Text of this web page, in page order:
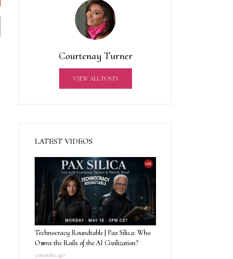
Courtenay Turner
VIEW ALL POSTS
LATEST VIDEOS
Technocracy Roundtable | Pax Silica: Who
Owns the Rails of the AI Civilization?
3 months ago